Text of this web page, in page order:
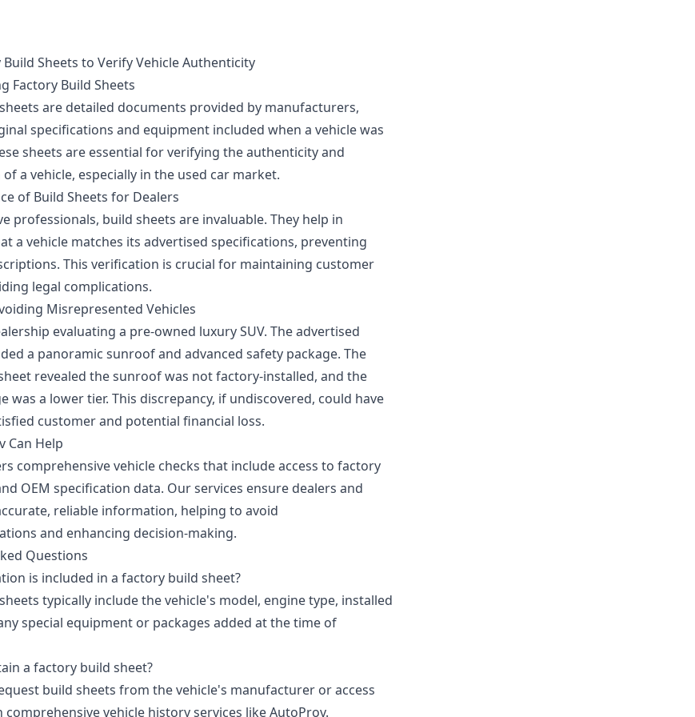
Build Sheets to Verify Vehicle Authenticity
Factory Build Sheets
are detailed documents provided by manufacturers,
specifications and equipment included when a vehicle was
sheets are essential for verifying the authenticity and
a vehicle, especially in the used car market.
of Build Sheets for Dealers
professionals, build sheets are invaluable. They help in
a vehicle matches its advertised specifications, preventing
This verification is crucial for maintaining customer
legal complications.
Misrepresented Vehicles
evaluating a pre-owned luxury SUV. The advertised
a panoramic sunroof and advanced safety package. The
revealed the sunroof was not factory-installed, and the
was a lower tier. This discrepancy, if undiscovered, could have
customer and potential financial loss.
Can Help
comprehensive vehicle checks that include access to factory
OEM specification data. Our services ensure dealers and
reliable information, helping to avoid
and enhancing decision-making.
Questions
is included in a factory build sheet?
typically include the vehicle's model, engine type, installed
special equipment or packages added at the time of
a factory build sheet?
build sheets from the vehicle's manufacturer or access
vehicle history services like AutoProv.